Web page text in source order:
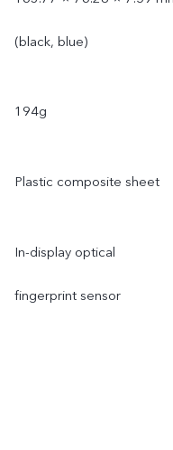
(black, blue)
194g
Plastic composite sheet
In-display optical
fingerprint sensor